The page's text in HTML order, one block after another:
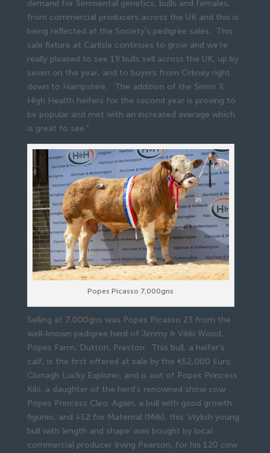
demand for Simmental genetics, bulls and females,
from commercial producers across the UK and this is
being reflected at the Society’s pedigree sales. This
sale fixture at Carlisle continues to grow and we’re
really pleased to see 19 bulls sell across the UK, up by
seven on the year, and to buyers from Orkney right
down to Hampshire. The addition of the Simm X
High Health heifers for the second year is proving to
be popular and met with an increased average which
is great to see.”
Popes Picasso 7,000gns
Selling at 7,000gns was Popes Picasso 23 from the
well-known pedigree herd of Jimmy & Vikki Wood,
Popes Farm, Dutton, Preston. This bull, a heifer’s
calf, is the first offered at sale by the €52,000 Euro
Clonagh Lucky Explorer, and is out of Popes Princess
Kiki, a daughter of the herd’s renowned show cow
Popes Princess Cleo. Again, a bull with good growth
figures, and +12 for Maternal (Milk), this ‘stylish young
bull with length and shape’ was bought by local
commercial producer Irving Pearson, for his 120 cow